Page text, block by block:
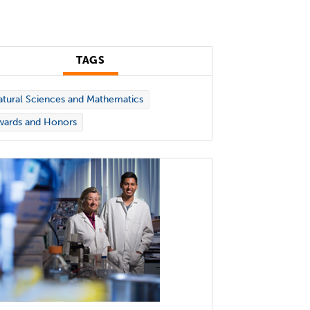
TAGS
Sciences and Mathematics
and Honors